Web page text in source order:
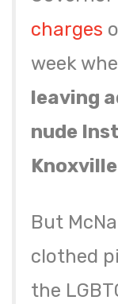
charges
week
leaving
nude
But
clothed
the